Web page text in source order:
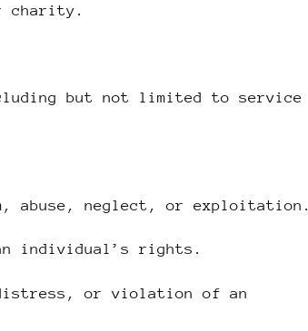
charity.
but not limited to service
abuse, neglect, or exploitation.
individual’s rights.
or violation of an